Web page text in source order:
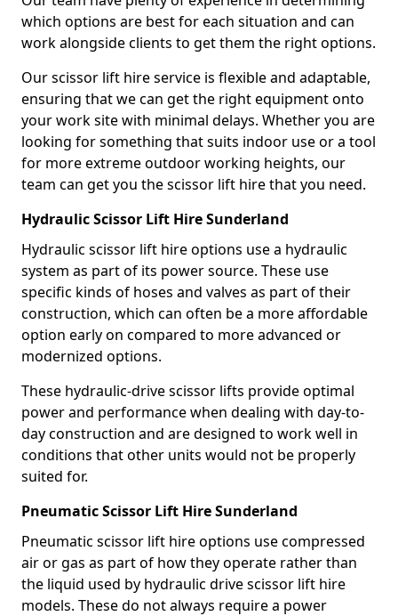
which options are best for each situation and can
work alongside clients to get them the right options.
Our scissor lift hire service is flexible and adaptable,
ensuring that we can get the right equipment onto
your work site with minimal delays. Whether you are
looking for something that suits indoor use or a tool
for more extreme outdoor working heights, our
team can get you the scissor lift hire that you need.
Hydraulic Scissor Lift Hire Sunderland
Hydraulic scissor lift hire options use a hydraulic
system as part of its power source. These use
specific kinds of hoses and valves as part of their
construction, which can often be a more affordable
option early on compared to more advanced or
modernized options.
These hydraulic-drive scissor lifts provide optimal
power and performance when dealing with day-to-
day construction and are designed to work well in
conditions that other units would not be properly
suited for.
Pneumatic Scissor Lift Hire Sunderland
Pneumatic scissor lift hire options use compressed
air or gas as part of how they operate rather than
the liquid used by hydraulic drive scissor lift hire
models. These do not always require a power